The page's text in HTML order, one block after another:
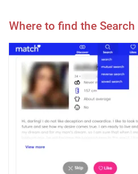
Where to find the